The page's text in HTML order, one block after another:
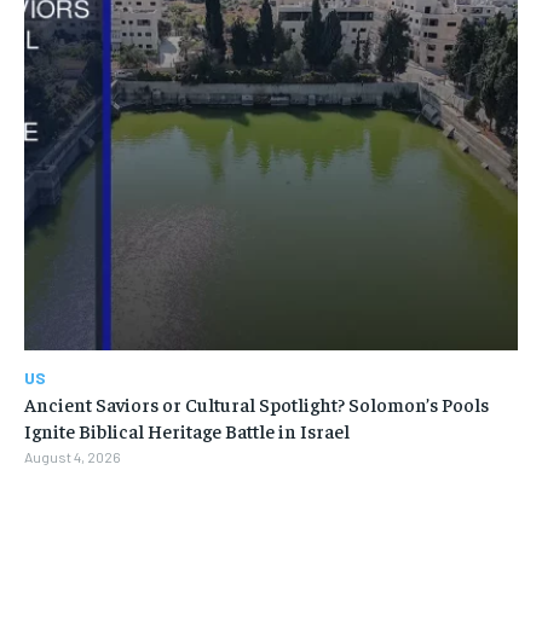
US
Ancient Saviors or Cultural Spotlight? Solomon’s Pools
Ignite Biblical Heritage Battle in Israel
August 4, 2026